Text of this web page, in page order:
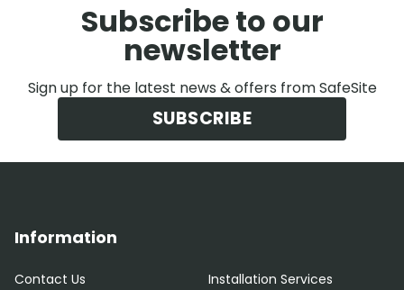
Subscribe to our
newsletter
Sign up for the latest news & offers from SafeSite
SUBSCRIBE
Information
Contact Us
Installation Services